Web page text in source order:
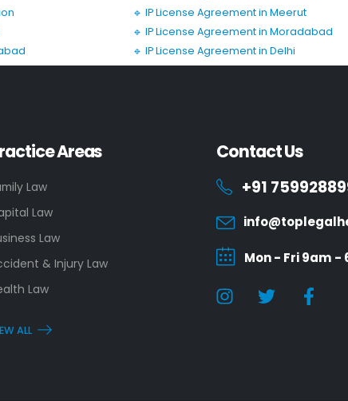
🔹 IP License Agreement in Meerut
🔹 IP License Agreement in Moradabad
🔹 IP License Agreement in Delhi
Areas
Law
Law
Law
& Injury Law
Law
ALL
Contact Us
+91
Mon - Fri 9am -